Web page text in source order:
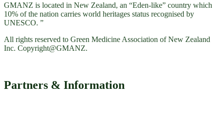
GMANZ is located in New Zealand, an “Eden-like” country which
10% of the nation carries world heritages status recognised by
UNESCO. ”
All rights reserved to Green Medicine Association of New Zealand
Inc. Copyright@GMANZ.
Partners & Information